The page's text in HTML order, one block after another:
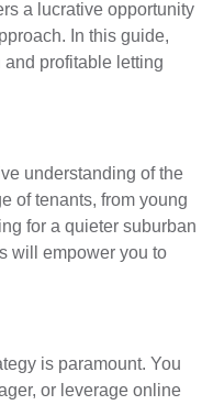
a lucrative opportunity
In this guide,
profitable letting
understanding of the
of tenants, from young
for a quieter suburban
will empower you to
is paramount. You
or leverage online